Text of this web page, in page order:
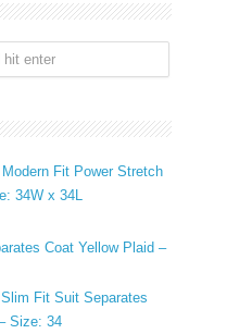
Fit Power Stretch
34W x 34L
Coat Yellow Plaid –
Fit Suit Separates
Size: 34